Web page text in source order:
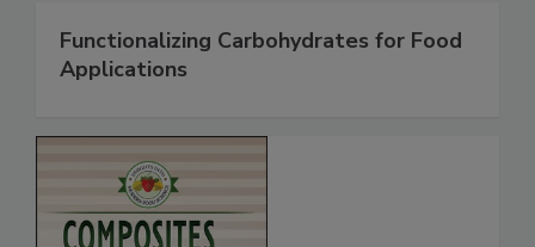
Functionalizing Carbohydrates for Food
Applications